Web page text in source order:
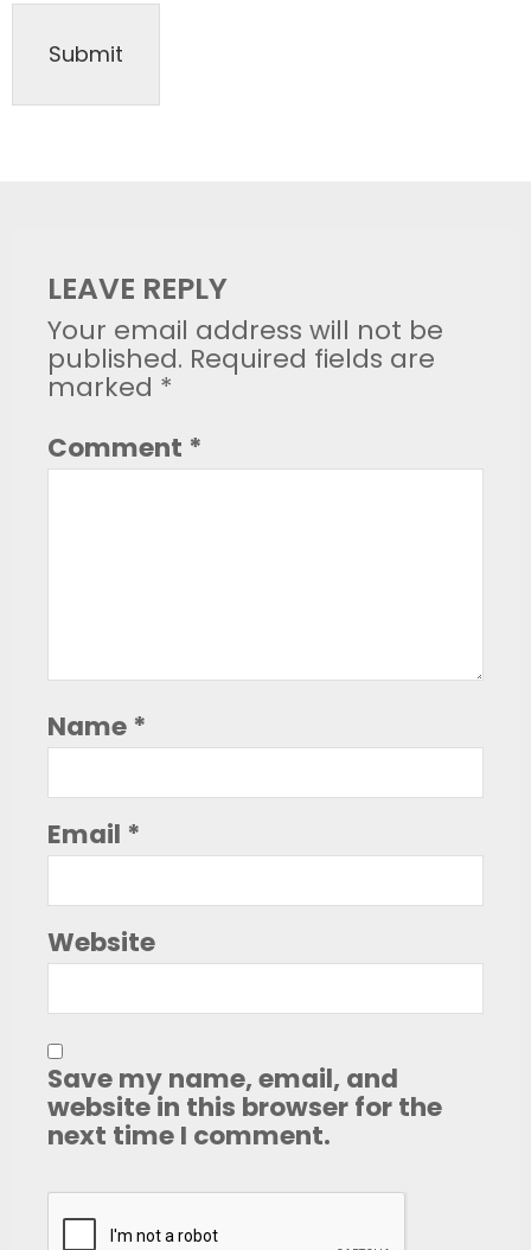
Submit
LEAVE REPLY
Your email address will not be
published. Required fields are
marked *
Comment *
Name *
Email *
Website
Save my name, email, and
website in this browser for the
next time I comment.